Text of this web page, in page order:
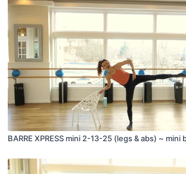
BARRE XPRESS mini 2-13-25 (legs & abs) ~ mini